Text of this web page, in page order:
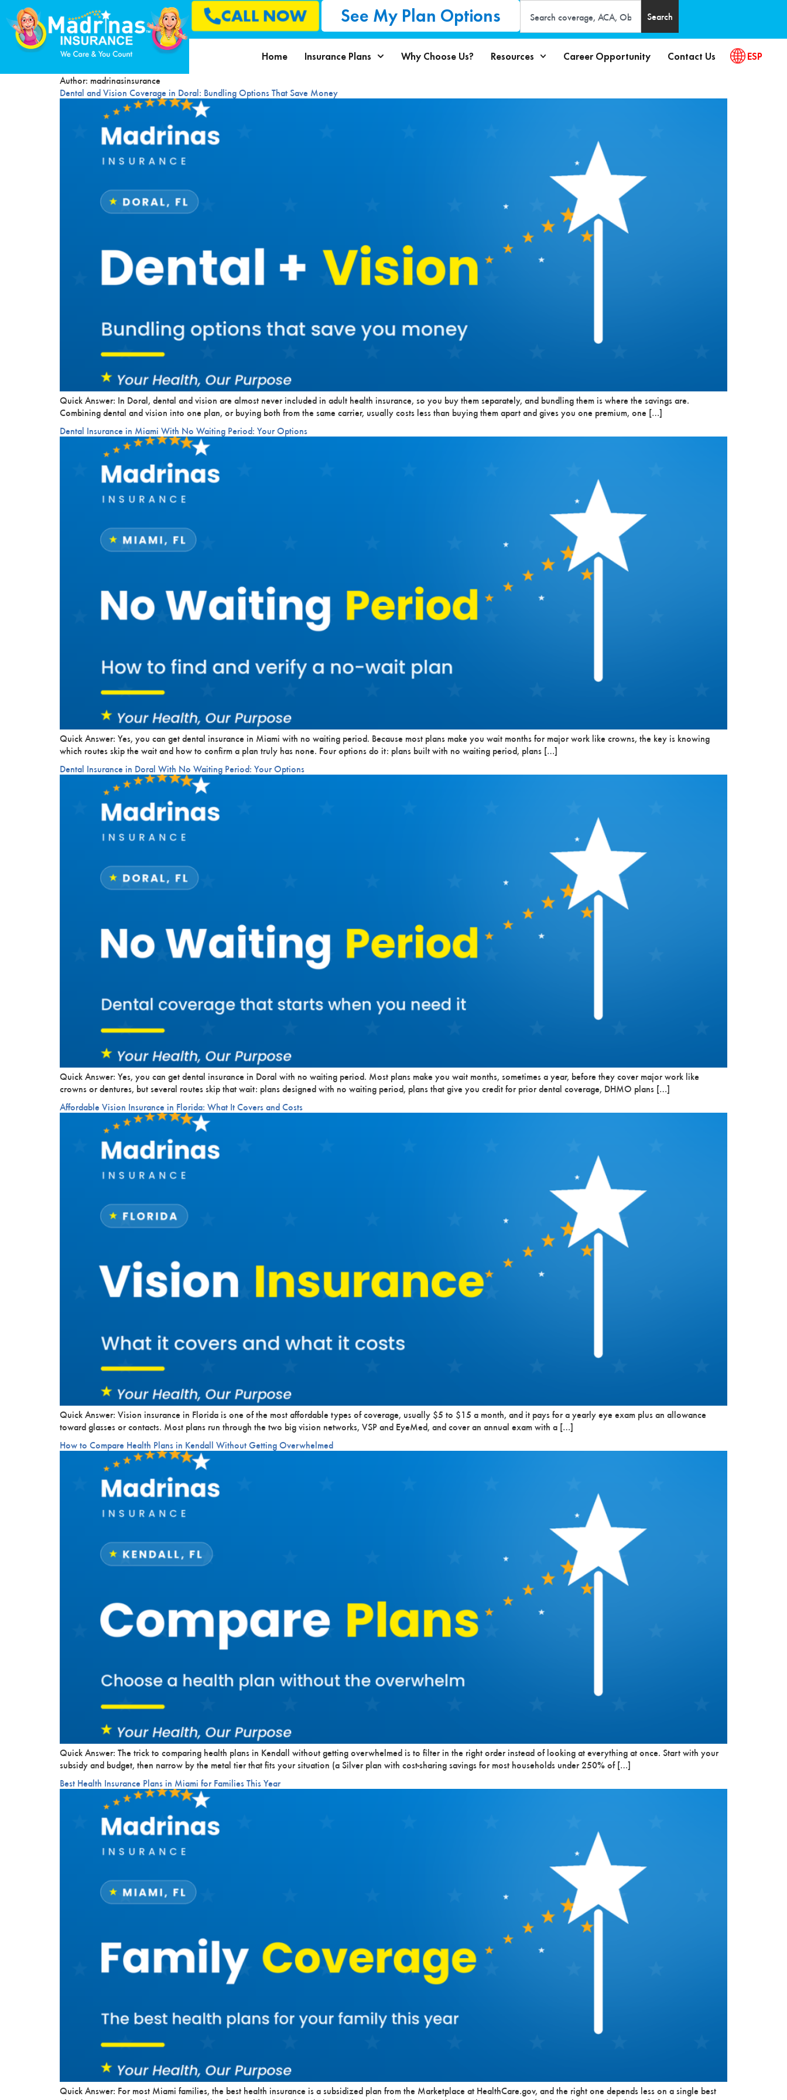
CALL NOW See My Plan Options Search
Home Insurance Plans Why Choose Us? Resources Career Opportunity Contact Us ESP
Author: madrinasinsurance
Dental and Vision Coverage in Doral: Bundling Options That Save Money
Quick Answer: In Doral, dental and vision are almost never included in adult health insurance, so you buy them separately, and bundling them is where the savings are.
Combining dental and vision into one plan, or buying both from the same carrier, usually costs less than buying them apart and gives you one premium, one […]
Dental Insurance in Miami With No Waiting Period: Your Options
Quick Answer: Yes, you can get dental insurance in Miami with no waiting period. Because most plans make you wait months for major work like crowns, the key is knowing
which routes skip the wait and how to confirm a plan truly has none. Four options do it: plans built with no waiting period, plans […]
Dental Insurance in Doral With No Waiting Period: Your Options
Quick Answer: Yes, you can get dental insurance in Doral with no waiting period. Most plans make you wait months, sometimes a year, before they cover major work like
crowns or dentures, but several routes skip that wait: plans designed with no waiting period, plans that give you credit for prior dental coverage, DHMO plans […]
Affordable Vision Insurance in Florida: What It Covers and Costs
Quick Answer: Vision insurance in Florida is one of the most affordable types of coverage, usually $5 to $15 a month, and it pays for a yearly eye exam plus an allowance
toward glasses or contacts. Most plans run through the two big vision networks, VSP and EyeMed, and cover an annual exam with a […]
How to Compare Health Plans in Kendall Without Getting Overwhelmed
Quick Answer: The trick to comparing health plans in Kendall without getting overwhelmed is to filter in the right order instead of looking at everything at once. Start with your
subsidy and budget, then narrow by the metal tier that fits your situation (a Silver plan with cost-sharing savings for most households under 250% of […]
Best Health Insurance Plans in Miami for Families This Year
Quick Answer: For most Miami families, the best health insurance is a subsidized plan from the Marketplace at HealthCare.gov, and the right one depends less on a single best